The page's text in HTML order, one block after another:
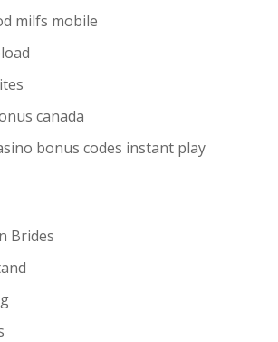
milfs mobile
canada
bonus codes instant play
Brides